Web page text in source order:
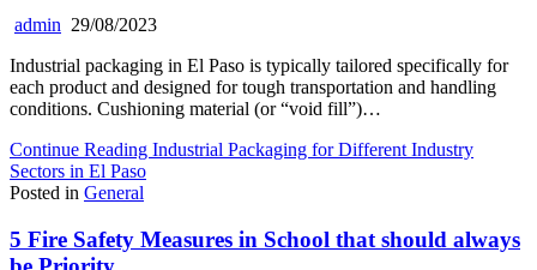
admin 29/08/2023
Industrial packaging in El Paso is typically tailored specifically for
each product and designed for tough transportation and handling
conditions. Cushioning material (or “void fill”)…
Continue Reading Industrial Packaging for Different Industry
Sectors in El Paso
Posted in General
5 Fire Safety Measures in School that should always